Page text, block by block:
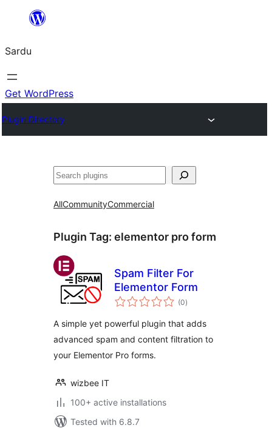
content
Sardu
Get WordPress
Plugin Directory
Search
AllCommunityCommercial
Plugin Tag: elementor pro form
Spam Filter For
Elementor Form
(0total
ratings
)
A simple yet powerful plugin that adds
advanced spam and content filtration to
your Elementor Pro forms.
wizbee IT
100+ active installations
Tested with 6.8.7